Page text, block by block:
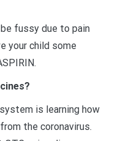
fussy due to pain
your child some
is learning how
the coronavirus.